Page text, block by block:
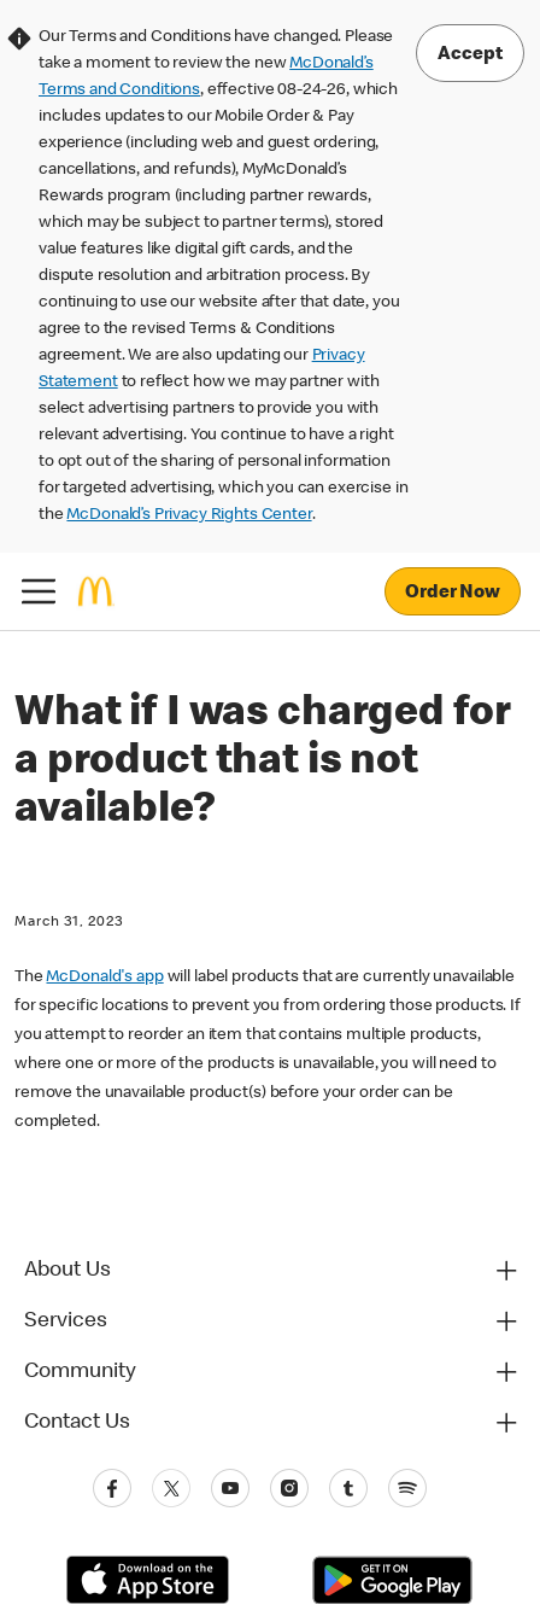
Our Terms and Conditions have changed. Please
take a moment to review the newMcDonald’s
Terms and Conditions, effective 08-24-26, which
includes updates to our Mobile Order & Pay
experience (including web and guest ordering,
cancellations, and refunds), MyMcDonald’s
Rewards program (including partner rewards,
which may be subject to partner terms), stored
value features like digital gift cards, and the
dispute resolution and arbitration process. By
continuing to use our website after that date, you
agree to the revised Terms & Conditions
agreement. We are also updating our Privacy
Statementto reflect how we may partner with
select advertising partners to provide you with
relevant advertising. You continue to have a right
to opt out of the sharing of personal information
for targeted advertising, which you can exercise in
theMcDonald’s Privacy Rights Center.
Accept
Order Now
What if I was charged for
a product that is not
available?
March 31, 2023
TheMcDonald's appwill label products that are currently unavailable
for specific locations to prevent you from ordering those products. If
you attempt to reorder an item that contains multiple products,
where one or more of the products is unavailable, you will need to
remove the unavailable product(s) before your order can be
completed.
About Us
Services
Community
Contact Us